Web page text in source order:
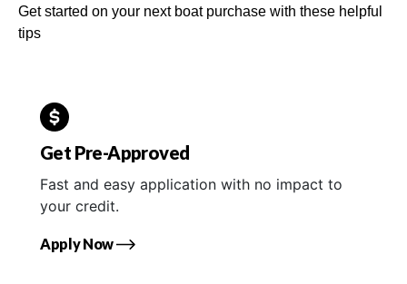
Get started on your next boat purchase with these helpful
tips
Get Pre-Approved
Fast and easy application with no impact to
your credit.
Apply Now